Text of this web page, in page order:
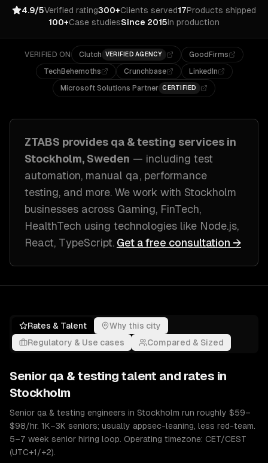
4.9/5Verified rating300+Clients served17Products shipped
100+Case studiesSince 2015In production
VERIFIED ON Clutch VERIFIED AGENCY
GoodFirms
TechBehemoths
Crunchbase
LinkedIn
Microsoft Solutions Partner CERTIFIED
ZTABS provides qa & testing services in
Stockholm, Sweden — including test
automation, manual qa, performance
testing, and more. We work with Stockholm
businesses across Gaming, FinTech,
HealthTech using technologies like Node.js,
React, TypeScript. Get a free consultation →
Rates & Talent
Why this city
Regulatory & Use cases
Compared & Sized
Senior qa & testing talent and rates in
Stockholm
Senior qa & testing engineers in Stockholm run roughly $59–
$98/hr. 1K–3K seniors; usually appsec-leaning, less red-team.
5–7 week senior hiring loop. Operating timezone: CET/CEST
(UTC+1/+2).